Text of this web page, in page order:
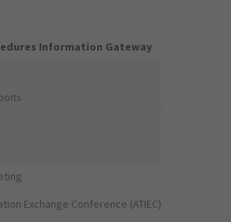
Information Gateway
Exchange Conference (ATIEC)